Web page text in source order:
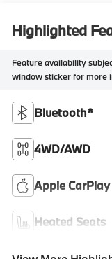
Highlighted
Feature availability
window sticker for more
Bluetooth®
4WD/AWD
Apple CarPlay
Heated Seats